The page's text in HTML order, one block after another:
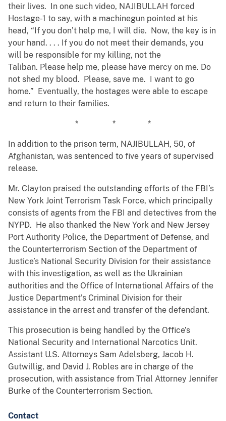
their lives. In one such video, NAJIBULLAH forced
Hostage-1 to say, with a machinegun pointed at his
head, “If you don’t help me, I will die. Now, the key is in
your hand. . . . If you do not meet their demands, you
will be responsible for my killing, not the
Taliban. Please help me, please have mercy on me. Do
not shed my blood. Please, save me. I want to go
home.” Eventually, the hostages were able to escape
and return to their families.
* * *
In addition to the prison term, NAJIBULLAH, 50, of
Afghanistan, was sentenced to five years of supervised
release.
Mr. Clayton praised the outstanding efforts of the FBI’s
New York Joint Terrorism Task Force, which principally
consists of agents from the FBI and detectives from the
NYPD. He also thanked the New York and New Jersey
Port Authority Police, the Department of Defense, and
the Counterterrorism Section of the Department of
Justice’s National Security Division for their assistance
with this investigation, as well as the Ukrainian
authorities and the Office of International Affairs of the
Justice Department’s Criminal Division for their
assistance in the arrest and transfer of the defendant.
This prosecution is being handled by the Office’s
National Security and International Narcotics Unit.
Assistant U.S. Attorneys Sam Adelsberg, Jacob H.
Gutwillig, and David J. Robles are in charge of the
prosecution, with assistance from Trial Attorney Jennifer
Burke of the Counterterrorism Section.
Contact